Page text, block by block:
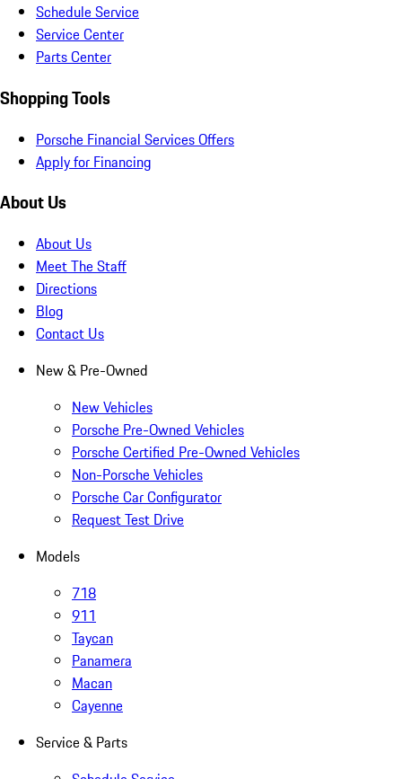
Schedule Service
Service Center
Parts Center
Shopping Tools
Porsche Financial Services Offers
Apply for Financing
About Us
About Us
Meet The Staff
Directions
Blog
Contact Us
New & Pre-Owned
New Vehicles
Porsche Pre-Owned Vehicles
Porsche Certified Pre-Owned Vehicles
Non-Porsche Vehicles
Porsche Car Configurator
Request Test Drive
Models
718
911
Taycan
Panamera
Macan
Cayenne
Service & Parts